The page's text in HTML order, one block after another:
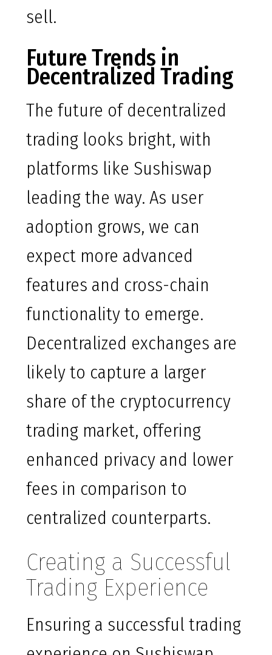
sell.
Future Trends in
Decentralized Trading
The future of decentralized
trading looks bright, with
platforms like Sushiswap
leading the way. As user
adoption grows, we can
expect more advanced
features and cross-chain
functionality to emerge.
Decentralized exchanges are
likely to capture a larger
share of the cryptocurrency
trading market, offering
enhanced privacy and lower
fees in comparison to
centralized counterparts.
Creating a Successful
Trading Experience
Ensuring a successful trading